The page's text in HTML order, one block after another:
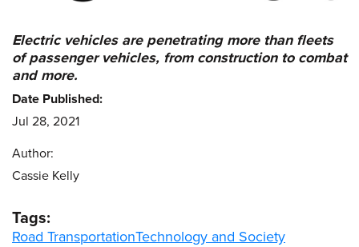
Electric vehicles are penetrating more than fleets
of passenger vehicles, from construction to combat
and more.
Date Published:
Jul 28, 2021
Author:
Cassie Kelly
Tags:
Road TransportationTechnology and Society